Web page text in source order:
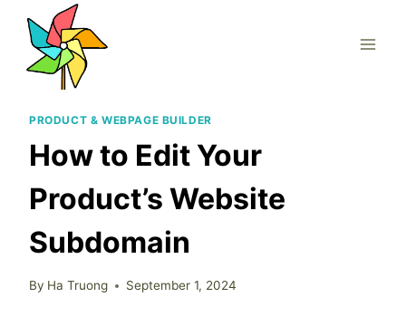
content
PRODUCT & WEBPAGE BUILDER
How to Edit Your
Product’s Website
Subdomain
By Ha Truong September 1, 2024